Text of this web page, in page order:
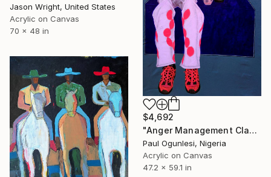
Jason Wright, United States
Acrylic on Canvas
70 x 48 in
$4,692
"Anger Management Class" Painting
Paul Ogunlesi, Nigeria
Acrylic on Canvas
47.2 x 59.1 in